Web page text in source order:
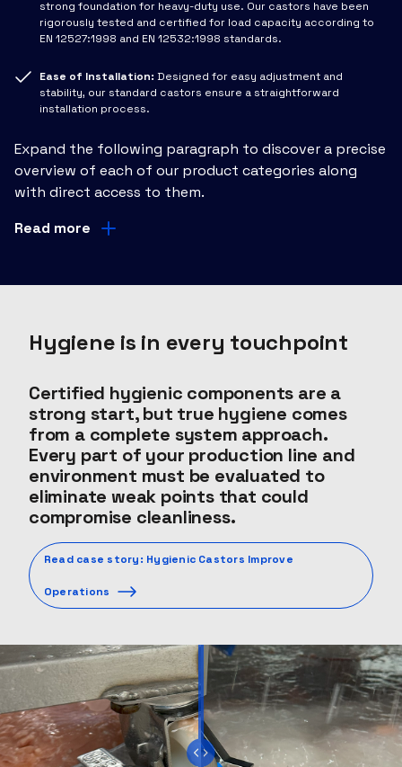
strong foundation for heavy-duty use. Our castors have been
rigorously tested and certified for load capacity according to
EN 12527:1998 and EN 12532:1998 standards.
Ease of Installation: Designed for easy adjustment and
stability, our standard castors ensure a straightforward
installation process.
Expand the following paragraph to discover a precise
overview of each of our product categories along
with direct access to them.
Read more
Hygiene is in every touchpoint
Certified hygienic components are a
strong start, but true hygiene comes
from a complete system approach.
Every part of your production line and
environment must be evaluated to
eliminate weak points that could
compromise cleanliness.
Read case story: Hygienic Castors Improve
Operations